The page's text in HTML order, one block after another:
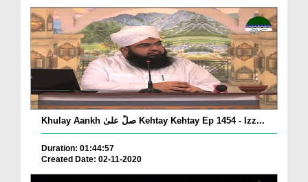
Khulay Aankh صلّ علیٰ Kehtay Kehtay Ep 1454 - Izz...
Duration: 01:44:57
Created Date: 02-11-2020